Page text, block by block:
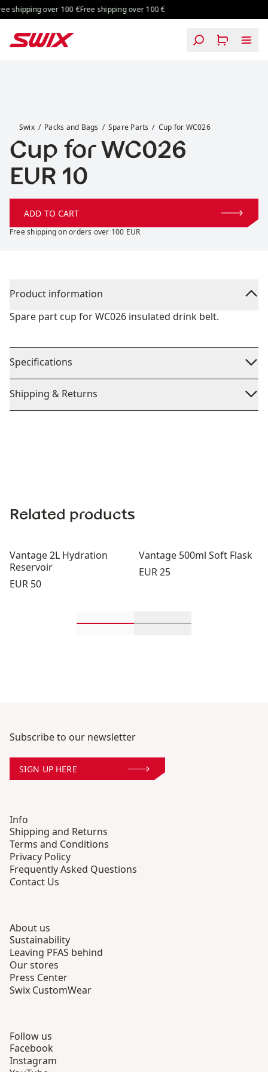
Skip to content
over 100 €Free shipping over 100 €Free shipping over 100 €
Swix Packs and Bags Spare Parts Cup for WC026
Cup for WC026
Price:
EUR 10
ADD TO CART
Free shipping on orders over 100 EUR
Product information
Spare part cup for WC026 insulated drink belt.
Specifications
Shipping & Returns
Related products
Vantage 2L Hydration
Reservoir
Price:
EUR 50
Vantage 500ml Soft Flask
Price:
EUR 25
Subscribe to our newsletter
SIGN UP HERE
Info
Shipping and Returns
Terms and Conditions
Privacy Policy
Frequently Asked Questions
Contact Us
About us
Sustainability
Leaving PFAS behind
Our stores
Press Center
Swix CustomWear
Follow us
Facebook
Instagram